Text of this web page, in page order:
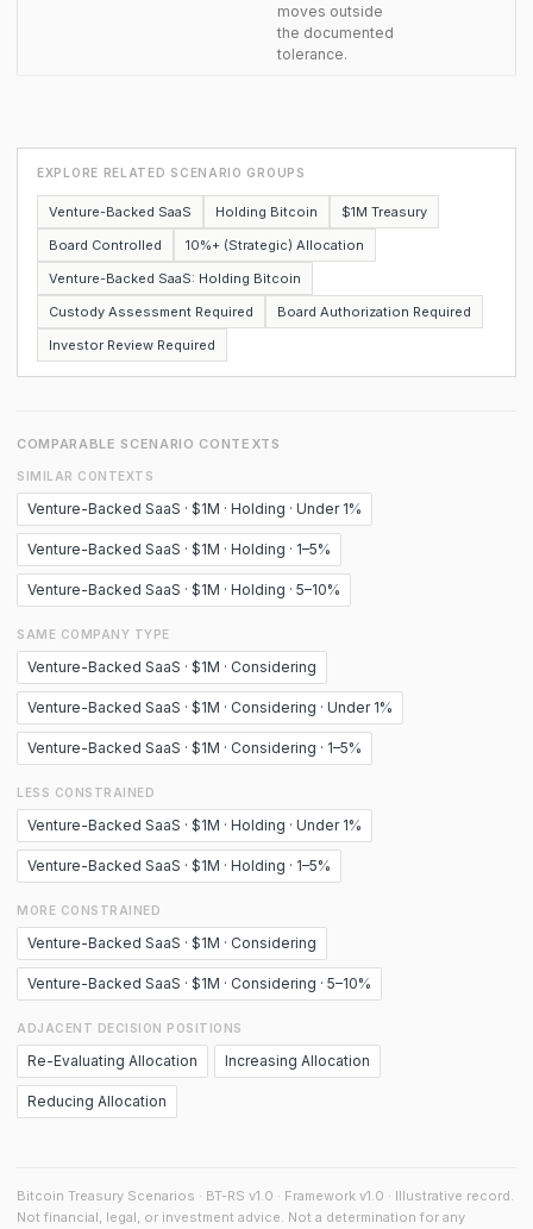
moves outside
the documented
tolerance.
EXPLORE RELATED SCENARIO GROUPS
Venture-Backed SaaS Holding Bitcoin
$1M Treasury
Board Controlled
10%+ (Strategic) Allocation
Venture-Backed SaaS: Holding Bitcoin
Custody Assessment Required
Board Authorization Required
Investor Review Required
COMPARABLE SCENARIO CONTEXTS
SIMILAR CONTEXTS
Venture-Backed SaaS · $1M · Holding · Under 1%
Venture-Backed SaaS · $1M · Holding · 1–5%
Venture-Backed SaaS · $1M · Holding · 5–10%
SAME COMPANY TYPE
Venture-Backed SaaS · $1M · Considering
Venture-Backed SaaS · $1M · Considering · Under 1%
Venture-Backed SaaS · $1M · Considering · 1–5%
LESS CONSTRAINED
Venture-Backed SaaS · $1M · Holding · Under 1%
Venture-Backed SaaS · $1M · Holding · 1–5%
MORE CONSTRAINED
Venture-Backed SaaS · $1M · Considering
Venture-Backed SaaS · $1M · Considering · 5–10%
ADJACENT DECISION POSITIONS
Re-Evaluating Allocation Increasing Allocation
Reducing Allocation
Bitcoin Treasury Scenarios · BT-RS v1.0 · Framework v1.0 · Illustrative record.
Not financial, legal, or investment advice. Not a determination for any